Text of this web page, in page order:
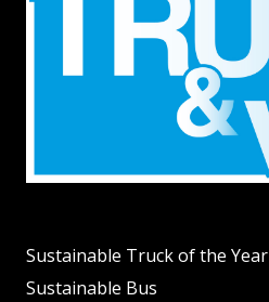
Sustainable Truck of the Year
Sustainable Bus